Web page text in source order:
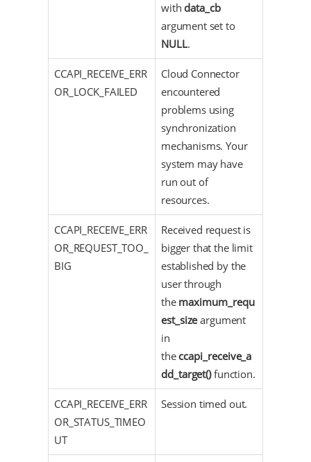
withdata_cb
argument set to
NULL.
CCAPI_RECEIVE_ERR
OR_LOCK_FAILED
Cloud Connector
encountered
problems using
synchronization
mechanisms. Your
system may have
run out of
resources.
CCAPI_RECEIVE_ERR
OR_REQUEST_TOO_
BIG
Received request is
bigger that the limit
established by the
user through
the maximum_requ
est_sizeargument
in
theccapi_receive_a
dd_target()function.
CCAPI_RECEIVE_ERR
OR_STATUS_TIMEO
UT
Session timed out.